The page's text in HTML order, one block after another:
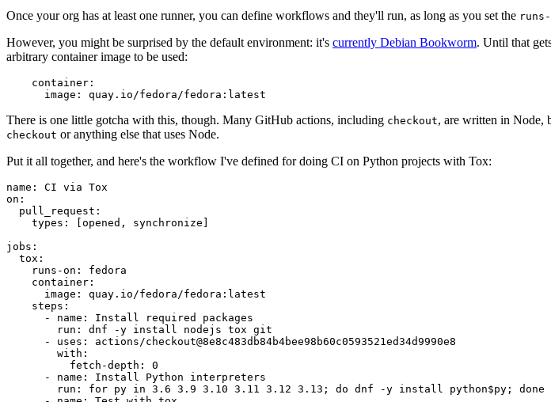
Once your org has at least one runner, you can define workflows and they'll run, as long as you set the
However, you might be surprised by the default environment: it's currently Debian Bookworm. Until that
arbitrary container image to be used:
container :
image : quay.io/fedora/fedora:latest
There is one little gotcha with this, though. Many GitHub actions, including checkout, are written in Node,
checkout or anything else that uses Node.
Put it all together, and here's the workflow I've defined for doing CI on Python projects with Tox:
name :
CI via Tox
on :
pull_request :
types : [opened , synchronize ]
jobs :
tox :
runs-on :
fedora
container :
image :
quay.io/fedora/fedora:latest
steps :
-
name :
Install required packages
run :
dnf -y install nodejs tox git
-
uses :
actions/checkout@8e8c483db84b4bee98b60c0593521ed34d9990e8
with :
fetch-depth :
0
-
name :
Install Python interpreters
run :
for py in 3.6 3.9 3.10 3.11 3.12 3.13; do dnf -y install python$py; done